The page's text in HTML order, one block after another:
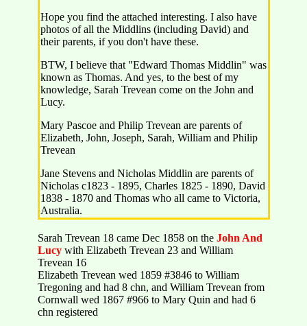
Hope you find the attached interesting. I also have
photos of all the Middlins (including David) and
their parents, if you don't have these.
BTW, I believe that "Edward Thomas Middlin" was
known as Thomas. And yes, to the best of my
knowledge, Sarah Trevean come on the John and
Lucy.
Mary Pascoe and Philip Trevean are parents of
Elizabeth, John, Joseph, Sarah, William and Philip
Trevean
Jane Stevens and Nicholas Middlin are parents of
Nicholas c1823 - 1895, Charles 1825 - 1890, David
1838 - 1870 and Thomas who all came to Victoria,
Australia.
Sarah Trevean 18 came Dec 1858 on the John And
Lucywith Elizabeth Trevean 23 and William
Trevean 16
Elizabeth Trevean wed 1859 #3846 to William
Tregoning and had 8 chn, and William Trevean from
Cornwall wed 1867 #966 to Mary Quin and had 6
chn registered